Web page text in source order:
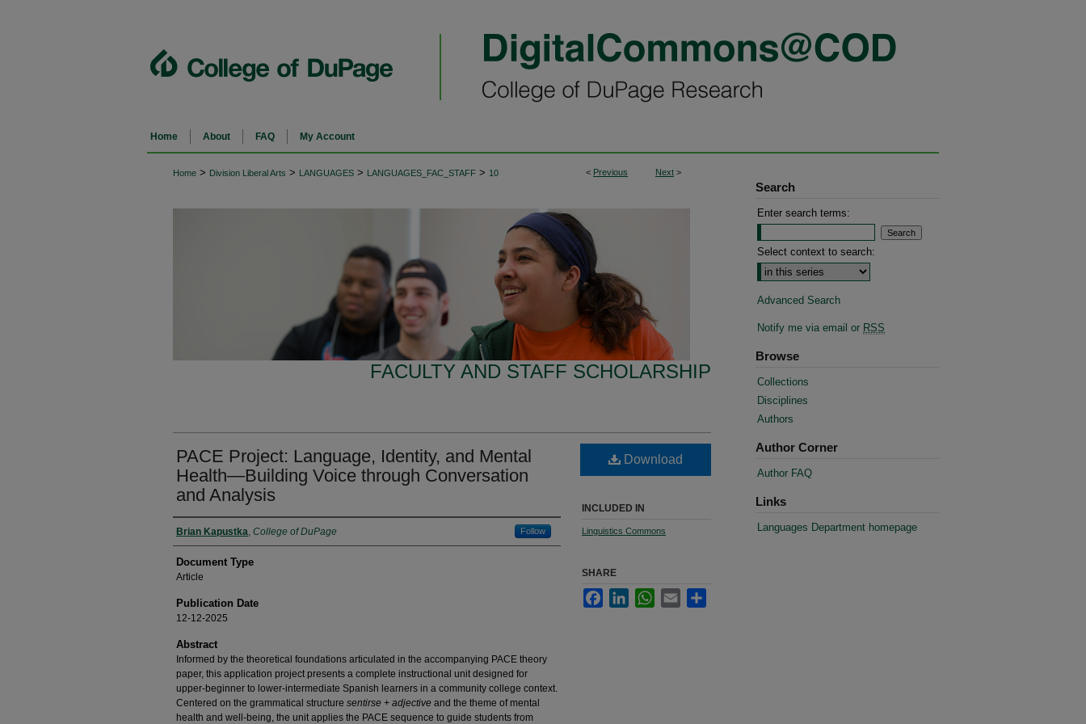
Home About FAQ My Account
< Previous Next >
Home > Division Liberal Arts > LANGUAGES > LANGUAGES_FAC_STAFF > 10
FACULTY AND STAFF SCHOLARSHIP
PACE Project: Language, Identity, and Mental
Health—Building Voice through Conversation
and Analysis
Authors
Brian Kapustka, College of DuPage Follow
Document Type
Article
Publication Date
12-12-2025
Abstract
Informed by the theoretical foundations articulated in the accompanying PACE theory
paper, this application project presents a complete instructional unit designed for
upper-beginner to lower-intermediate Spanish learners in a community college context.
Centered on the grammatical structure sentirse + adjective and the theme of mental
health and well-being, the unit applies the PACE sequence to guide students from
Download
INCLUDED IN
Linguistics Commons
SHARE
FacebookLinkedInWhatsApp
Email
Search
Enter search terms:
Select context to search:
Advanced Search
Notify me via email or RSS
Browse
Collections
Disciplines
Authors
Author Corner
Author FAQ
Links
Languages Department homepage